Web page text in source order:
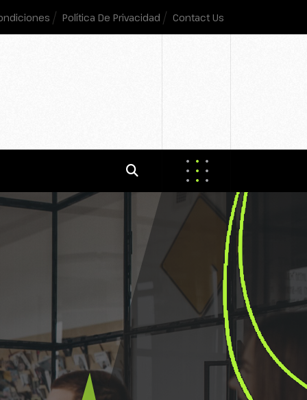
Política De Privacidad Contact Us